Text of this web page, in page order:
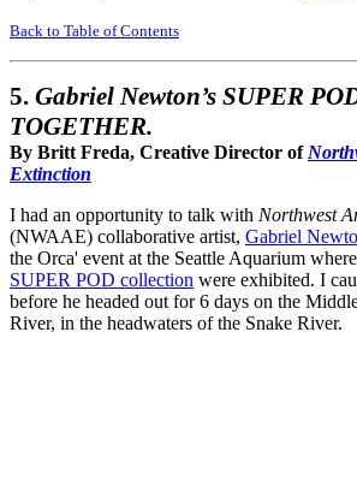
Back to Table of Contents
5. Gabriel Newton’s SUPER
TOGETHER.
By Britt Freda, Creative Director of
Extinction
I had an opportunity to talk with Northwest
(NWAAE) collaborative artist, Gabriel
the Orca' event at the Seattle Aquarium
SUPER POD collection were exhibited. I
before he headed out for 6 days on the
River, in the headwaters of the Snake River.